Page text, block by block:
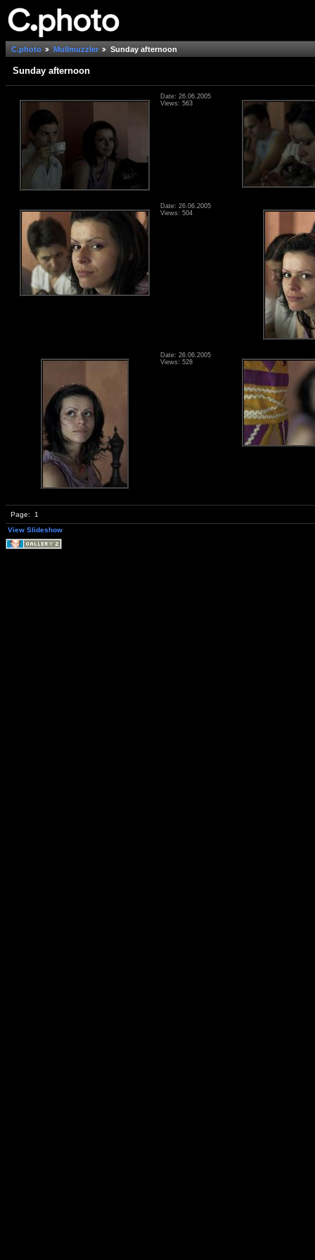
C.photo Mullmuzzler Sunday afternoon
Sunday afternoon
Date: 26.06.2005
Views: 563
Date: 26.06.2005
Views: 504
Date: 26.06.2005
Views: 528
Page:
1
View Slideshow